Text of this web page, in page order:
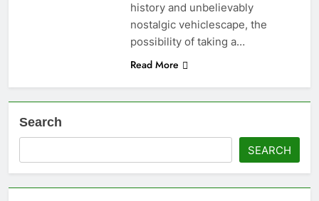
history and unbelievably
nostalgic vehiclescape, the
possibility of taking a…
Read More
Search
SEARCH